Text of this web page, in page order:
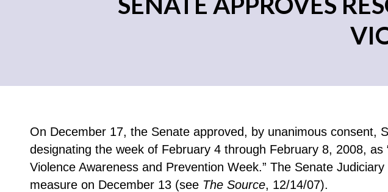
On December 17, the Senate approved, by unanimous consent,
designating the week of February 4 through February 8, 2008, as
Violence Awareness and Prevention Week.” The Senate
measure on December 13 (see The Source, 12/14/07).